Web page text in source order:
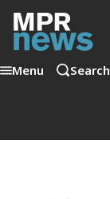
Menu Search